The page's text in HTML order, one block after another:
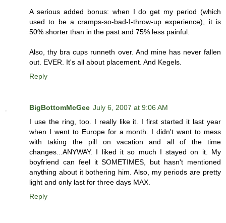
A serious added bonus: when I do get my period (which
used to be a cramps-so-bad-I-throw-up experience), it is
50% shorter than in the past and 75% less painful.
Also, thy bra cups runneth over. And mine has never fallen
out. EVER. It's all about placement. And Kegels.
Reply
BigBottomMcGee July 6, 2007 at 9:06 AM
I use the ring, too. I really like it. I first started it last year
when I went to Europe for a month. I didn't want to mess
with taking the pill on vacation and all of the time
changes...ANYWAY. I liked it so much I stayed on it. My
boyfriend can feel it SOMETIMES, but hasn't mentioned
anything about it bothering him. Also, my periods are pretty
light and only last for three days MAX.
Reply